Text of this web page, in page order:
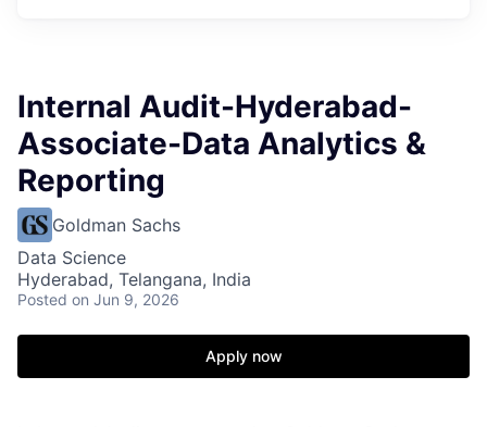
Internal Audit-Hyderabad-
Associate-Data Analytics &
Reporting
Goldman Sachs
Data Science
Hyderabad, Telangana, India
Posted on Jun 9, 2026
Apply now